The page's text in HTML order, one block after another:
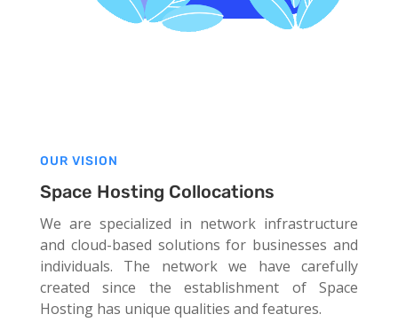
OUR VISION
Space Hosting Collocations
We are specialized in network infrastructure
and cloud-based solutions for businesses and
individuals. The network we have carefully
created since the establishment of Space
Hosting has unique qualities and features.